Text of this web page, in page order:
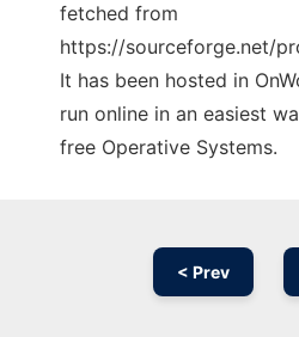
fetched from
https://sourceforge.net/
It has been hosted in
run online in an easiest
free Operative Systems.
< Prev